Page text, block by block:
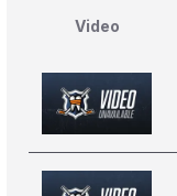
Video